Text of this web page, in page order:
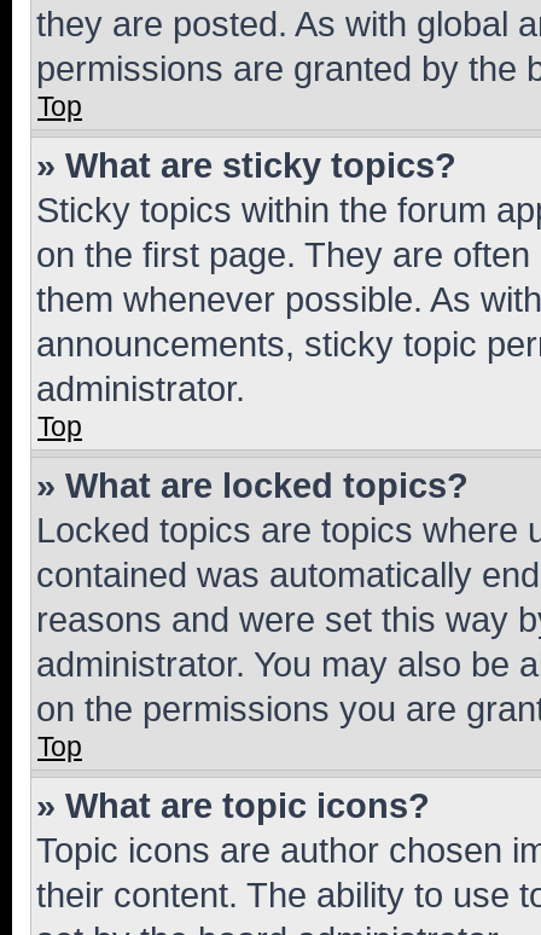
they are posted. As with global
permissions are granted by the
Top
» What are sticky topics?
Sticky topics within the forum
on the first page. They are
them whenever possible. As
announcements, sticky topic
administrator.
Top
» What are locked topics?
Locked topics are topics where
contained was automatically
reasons and were set this way
administrator. You may also be
on the permissions you are
Top
» What are topic icons?
Topic icons are author chosen
their content. The ability to use